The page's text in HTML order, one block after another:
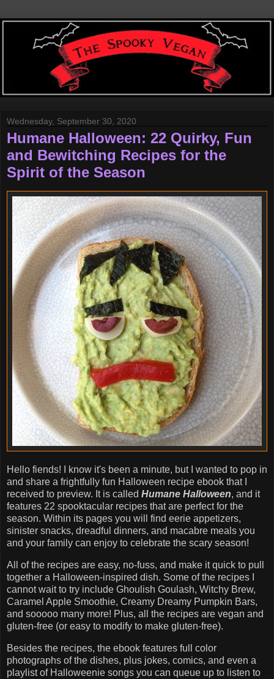
Wednesday, September 30, 2020
Humane Halloween: 22 Quirky, Fun
and Bewitching Recipes for the
Spirit of the Season
Hello fiends! I know it's been a minute, but I wanted to pop in
and share a frightfully fun Halloween recipe ebook that I
received to preview. It is called Humane Halloween, and it
features 22 spooktacular recipes that are perfect for the
season. Within its pages you will find eerie appetizers,
sinister snacks, dreadful dinners, and macabre meals you
and your family can enjoy to celebrate the scary season!
All of the recipes are easy, no-fuss, and make it quick to pull
together a Halloween-inspired dish. Some of the recipes I
cannot wait to try include Ghoulish Goulash, Witchy Brew,
Caramel Apple Smoothie, Creamy Dreamy Pumpkin Bars,
and sooooo many more! Plus, all the recipes are vegan and
gluten-free (or easy to modify to make gluten-free).
Besides the recipes, the ebook features full color
photographs of the dishes, plus jokes, comics, and even a
playlist of Halloweenie songs you can queue up to listen to